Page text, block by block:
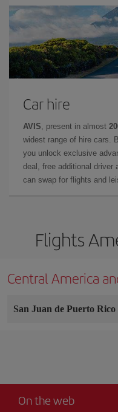
Car hire
AVIS , present in almost
widest range of hire cars.
you unlock exclusive
deal, free additional driver
can swap for flights and
Flights
Central America
San Juan de Puerto Rico
On the web